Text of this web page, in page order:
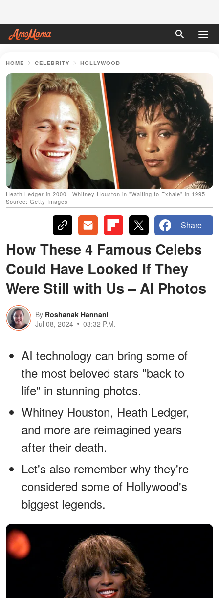
HOME CELEBRITY HOLLYWOOD
Heath Ledger in 2000 | Whitney Houston in "Waiting to Exhale" in 1995 |
Source: Getty Images
Share
How These 4 Famous Celebs
Could Have Looked If They
Were Still with Us – AI Photos
By Roshanak Hannani
Jul 08, 2024
03:32 P.M.
AI technology can bring some of
the most beloved stars "back to
life" in stunning photos.
Whitney Houston, Heath Ledger,
and more are reimagined years
after their death.
Let's also remember why they're
considered some of Hollywood's
biggest legends.